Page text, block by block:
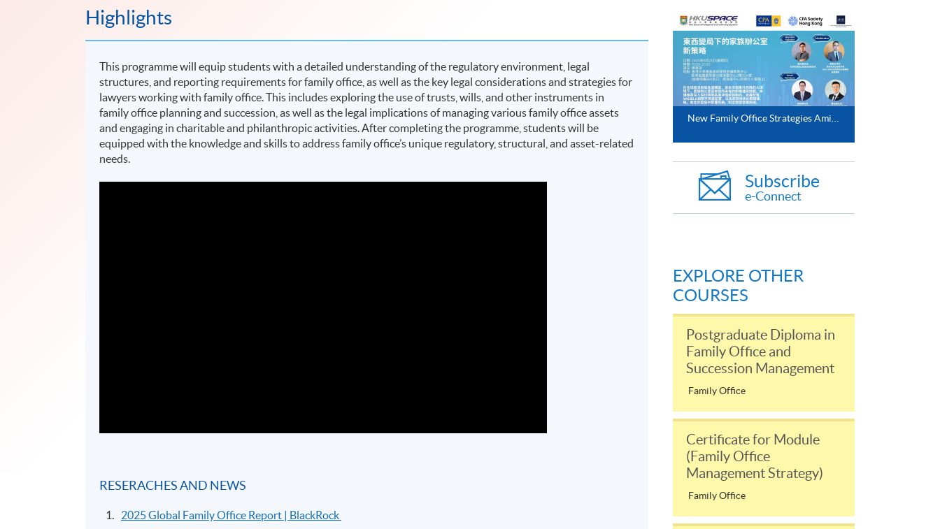
Highlights
This programme will equip students with a detailed understanding of the regulatory environment, legal
structures, and reporting requirements for family office, as well as the key legal considerations and strategies for
lawyers working with family office. This includes exploring the use of trusts, wills, and other instruments in
family office planning and succession, as well as the legal implications of managing various family office assets
and engaging in charitable and philanthropic activities. After completing the programme, students will be
equipped with the knowledge and skills to address family office’s unique regulatory, structural, and asset-related
needs.
RESERACHES AND NEWS
2025 Global Family Office Report | BlackRock
Subscribe
e-Connect
EXPLORE OTHER
COURSES
Postgraduate Diploma in
Family Office and
Succession Management
Family Office
Certificate for Module
(Family Office
Management Strategy)
Family Office